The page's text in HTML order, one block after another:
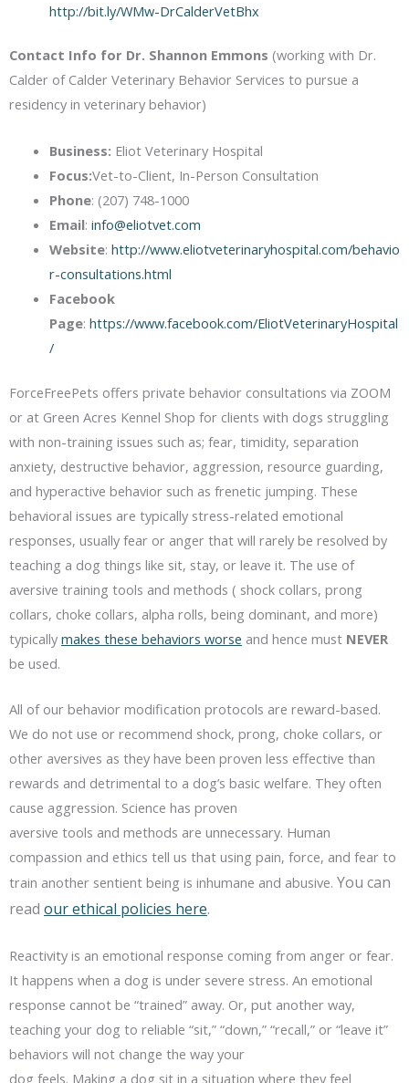
http://bit.ly/WMw-DrCalderVetBhx
Contact Info for Dr. Shannon Emmons (working with Dr.
Calder of Calder Veterinary Behavior Services to pursue a
residency in veterinary behavior)
Business: Eliot Veterinary Hospital
Focus:Vet-to-Client, In-Person Consultation
Phone: (207) 748-1000
Email: info@eliotvet.com
Website: http://www.eliotveterinaryhospital.com/behavio
r-consultations.html
Facebook
Page: https://www.facebook.com/EliotVeterinaryHospital
/
ForceFreePets offers private behavior consultations via ZOOM
or at Green Acres Kennel Shop for clients with dogs struggling
with non-training issues such as; fear, timidity, separation
anxiety, destructive behavior, aggression, resource guarding,
and hyperactive behavior such as frenetic jumping. These
behavioral issues are typically stress-related emotional
responses, usually fear or anger that will rarely be resolved by
teaching a dog things like sit, stay, or leave it. The use of
aversive training tools and methods ( shock collars, prong
collars, choke collars, alpha rolls, being dominant, and more)
typically makes these behaviors worse and hence must NEVER
be used.
All of our behavior modification protocols are reward-based.
We do not use or recommend shock, prong, choke collars, or
other aversives as they have been proven less effective than
rewards and detrimental to a dog’s basic welfare. They often
cause aggression. Science has proven
aversive tools and methods are unnecessary. Human
compassion and ethics tell us that using pain, force, and fear to
train another sentient being is inhumane and abusive. You can
read our ethical policies here.
Reactivity is an emotional response coming from anger or fear.
It happens when a dog is under severe stress. An emotional
response cannot be “trained” away. Or, put another way,
teaching your dog to reliable “sit,” “down,” “recall,” or “leave it”
behaviors will not change the way your
dog feels. Making a dog sit in a situation where they feel